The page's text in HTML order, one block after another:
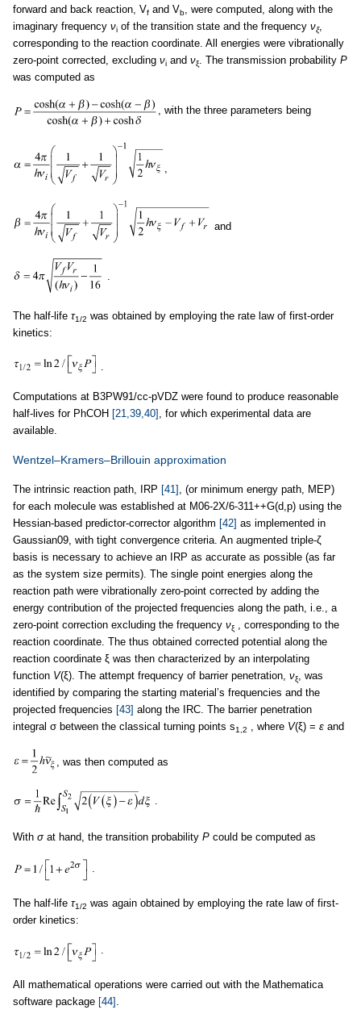
forward and back reaction, Vf and Vb, were computed, along with the
imaginary frequency νi of the transition state and the frequency νξ,
corresponding to the reaction coordinate. All energies were vibrationally
zero-point corrected, excluding νi and νξ. The transmission probability P
was computed as
, with the three parameters being
,
and
The half-life τ1/2 was obtained by employing the rate law of first-order
kinetics:
.
Computations at B3PW91/cc-pVDZ were found to produce reasonable
half-lives for PhCOH [21,39,40] , for which experimental data are
available.
Wentzel–Kramers–Brillouin approximation
The intrinsic reaction path, IRP [41] , (or minimum energy path, MEP)
for each molecule was established at M06-2X/6-311++G(d,p) using the
Hessian-based predictor-corrector algorithm [42] as implemented in
Gaussian09, with tight convergence criteria. An augmented triple-ζ
basis is necessary to achieve an IRP as accurate as possible (as far
as the system size permits). The single point energies along the
reaction path were vibrationally zero-point corrected by adding the
energy contribution of the projected frequencies along the path, i.e., a
zero-point correction excluding the frequency νξ , corresponding to the
reaction coordinate. The thus obtained corrected potential along the
reaction coordinate ξ was then characterized by an interpolating
function V(ξ). The attempt frequency of barrier penetration, νξ, was
identified by comparing the starting material’s frequencies and the
projected frequencies [43] along the IRC. The barrier penetration
integral σ between the classical turning points s1,2 , where V(ξ) = ε and
, was then computed as
.
With σat hand, the transition probability P could be computed as
.
The half-life τ1/2 was again obtained by employing the rate law of first-
order kinetics:
.
All mathematical operations were carried out with the Mathematica
software package [44] .